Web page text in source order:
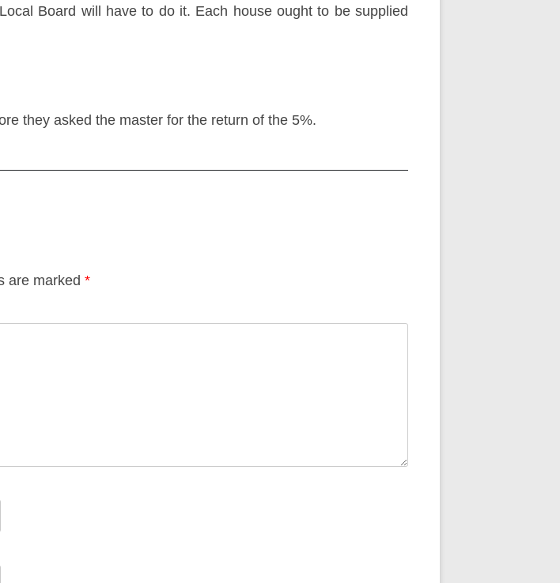
Board will have to do it. Each house ought to be supplied
they asked the master for the return of the 5%.
are marked *